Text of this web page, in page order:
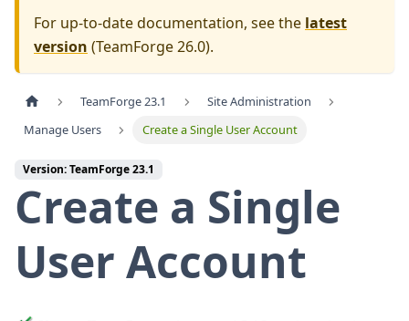
For up-to-date documentation, see the latest
version (TeamForge 26.0).
TeamForge 23.1
Site Administration
Manage Users
Create a Single User Account
Version: TeamForge 23.1
Create a Single
User Account